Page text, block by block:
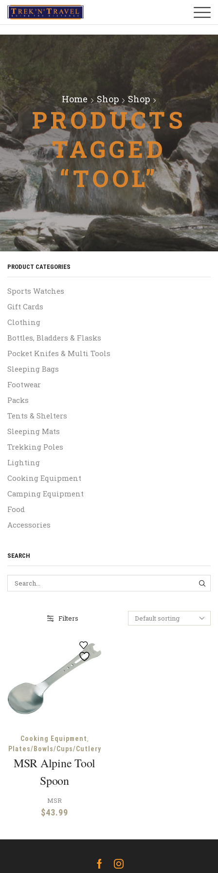
Home Shop Shop
PRODUCTS
TAGGED
“TOOL”
Filters
Cooking Equipment,
Plates/Bowls/Cups/Cutlery
MSR Alpine Tool
Spoon
MSR
$43.99
PRODUCT CATEGORIES
Sports Watches
Gift Cards
Clothing
Bottles, Bladders & Flasks
Pocket Knifes & Multi Tools
Sleeping Bags
Footwear
Packs
Tents & Shelters
Sleeping Mats
Trekking Poles
Lighting
Cooking Equipment
Camping Equipment
Food
Accessories
SEARCH